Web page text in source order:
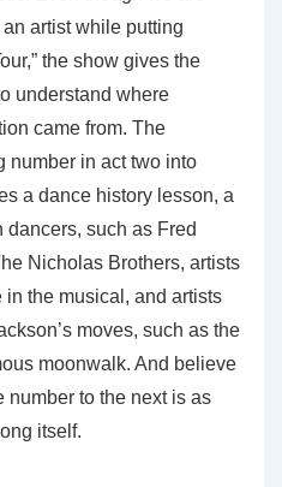
artist while putting
the show gives the
understand where
came from. The
number in act two into
a dance history lesson, a
dancers, such as Fred
Nicholas Brothers, artists
the musical, and artists
moves, such as the
moonwalk. And believe
number to the next is as
itself.